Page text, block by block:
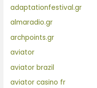
adaptationfestival.gr
almaradio.gr
archpoints.gr
aviator
aviator brazil
aviator casino fr